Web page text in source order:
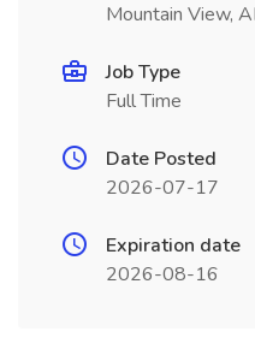
Mountain View,
Job Type
Full Time
Date Posted
2026-07-17
Expiration date
2026-08-16